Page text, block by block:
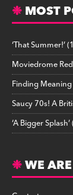
MOST
‘That Summer!’
Moviedrome
Finding Meaning
Saucy 70s! A
‘A Bigger
WE